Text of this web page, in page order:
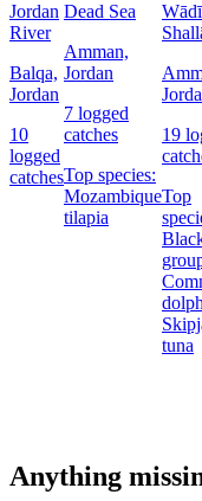
Jordan
River
Balqa,
Jordan
10
logged
catches
Dead Sea
Amman,
Jordan
7 logged
catches
Top species:
Mozambique
tilapia
19
Top
tuna
Anything